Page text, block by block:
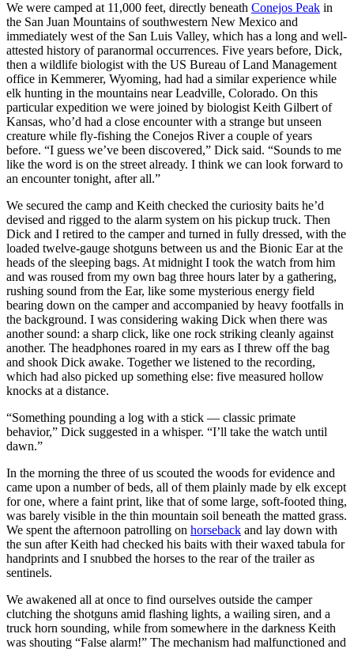
We were camped at 11,000 feet, directly beneath Conejos Peak in
the San Juan Mountains of southwestern New Mexico and
immediately west of the San Luis Valley, which has a long and well-
attested history of paranormal occurrences. Five years before, Dick,
then a wildlife biologist with the US Bureau of Land Management
office in Kemmerer, Wyoming, had had a similar experience while
elk hunting in the mountains near Leadville, Colorado. On this
particular expedition we were joined by biologist Keith Gilbert of
Kansas, who’d had a close encounter with a strange but unseen
creature while fly-fishing the Conejos River a couple of years
before. “I guess we’ve been discovered,” Dick said. “Sounds to me
like the word is on the street already. I think we can look forward to
an encounter tonight, after all.”
We secured the camp and Keith checked the curiosity baits he’d
devised and rigged to the alarm system on his pickup truck. Then
Dick and I retired to the camper and turned in fully dressed, with the
loaded twelve-gauge shotguns between us and the Bionic Ear at the
heads of the sleeping bags. At midnight I took the watch from him
and was roused from my own bag three hours later by a gathering,
rushing sound from the Ear, like some mysterious energy field
bearing down on the camper and accompanied by heavy footfalls in
the background. I was considering waking Dick when there was
another sound: a sharp click, like one rock striking cleanly against
another. The headphones roared in my ears as I threw off the bag
and shook Dick awake. Together we listened to the recording,
which had also picked up something else: five measured hollow
knocks at a distance.
“Something pounding a log with a stick — classic primate
behavior,” Dick suggested in a whisper. “I’ll take the watch until
dawn.”
In the morning the three of us scouted the woods for evidence and
came upon a number of beds, all of them plainly made by elk except
for one, where a faint print, like that of some large, soft-footed thing,
was barely visible in the thin mountain soil beneath the matted grass.
We spent the afternoon patrolling on horseback and lay down with
the sun after Keith had checked his baits with their waxed tabula for
handprints and I snubbed the horses to the rear of the trailer as
sentinels.
We awakened all at once to find ourselves outside the camper
clutching the shotguns amid flashing lights, a wailing siren, and a
truck horn sounding, while from somewhere in the darkness Keith
was shouting “False alarm!” The mechanism had malfunctioned and